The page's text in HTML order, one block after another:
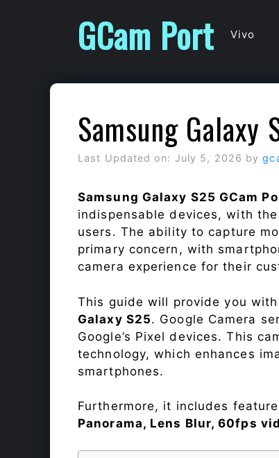
GCam Port Vivo
Samsung Galaxy
Last Updated on: July 5, 2026 by
Samsung Galaxy S25 GCam
indispensable devices, with
users. The ability to capture
primary concern, with
camera experience for their
This guide will provide you
Galaxy S25. Google Camera
Google’s Pixel devices. This
technology, which enhances
smartphones.
Furthermore, it includes
Panorama, Lens Blur, 60fps